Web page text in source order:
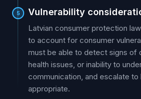
5 Vulnerability
Latvian consumer protection
to account for consumer
must be able to detect signs of
health issues, or inability to
communication, and escalate to
appropriate.